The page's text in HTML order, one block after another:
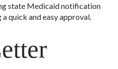
state Medicaid notification
quick and easy approval.